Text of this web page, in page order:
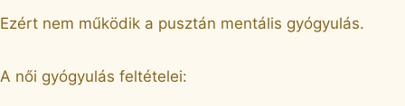
Ezért nem működik a pusztán mentális gyógyulás.
A női gyógyulás feltételei: